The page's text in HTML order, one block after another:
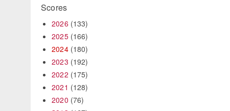
Scores
2026 (133)
2025(166)
2024(180)
2023 (192)
2022 (175)
2021 (128)
2020 (76)